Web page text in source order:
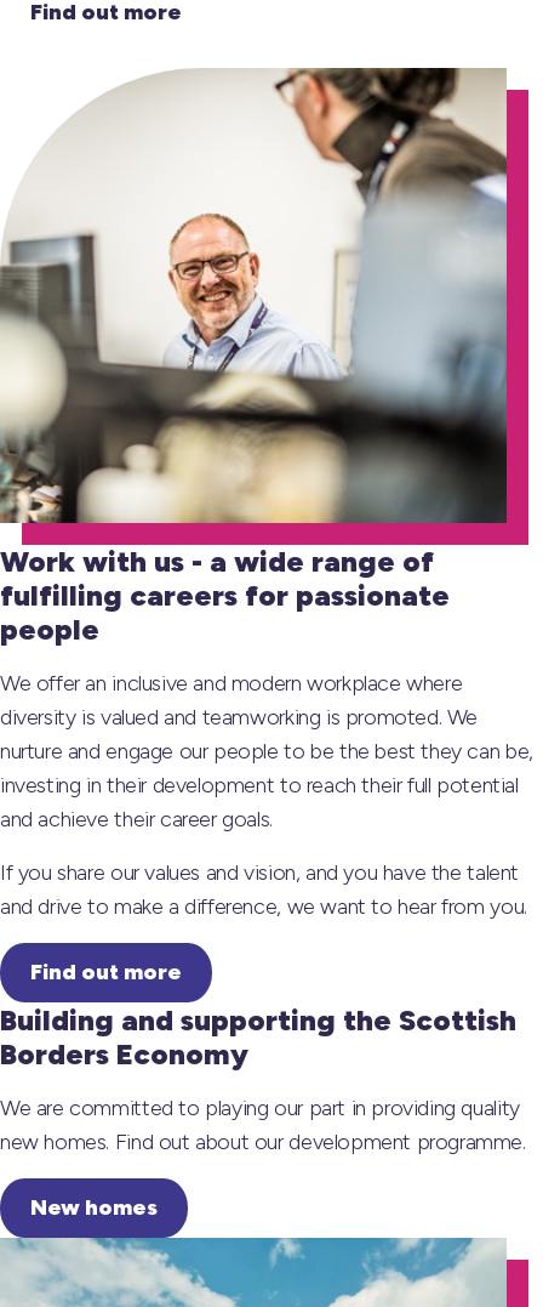
Find out more
Work with us - a wide range of
fulfilling careers for passionate
people
We offer an inclusive and modern workplace where
diversity is valued and teamworking is promoted. We
nurture and engage our people to be the best they can be,
investing in their development to reach their full potential
and achieve their career goals.
If you share our values and vision, and you have the talent
and drive to make a difference, we want to hear from you.
Find out more
Building and supporting the Scottish
Borders Economy
We are committed to playing our part in providing quality
new homes. Find out about our development programme.
New homes